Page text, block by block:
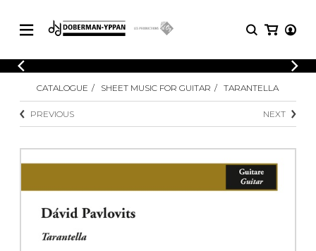
CATALOGUE
Explore our sheet music catalog, rich in
original works and quality arrangements.
SHEET MUSIC FOR OTHER
Explore our sheet music catalog, rich
in original works and quality
SHEET
MUSIC
Methods
Solo Guitar
2 Guitars
CATALOGUE SHEET MUSIC FOR GUITAR TARANTELLA
PREVIOUS NEXT